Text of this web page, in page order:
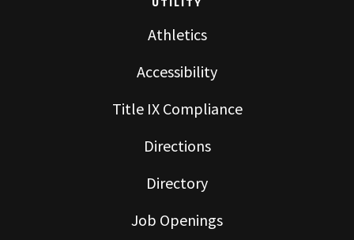
Athletics
Accessibility
Title IX Compliance
Directions
Directory
Job Openings